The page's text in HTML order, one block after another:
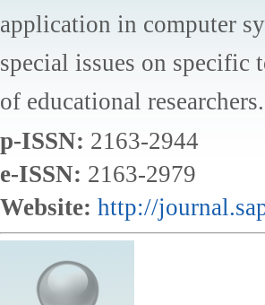
application in computer
special issues on specific
of educational researchers.
p-ISSN: 2163-2944
e-ISSN: 2163-2979
Website: http://